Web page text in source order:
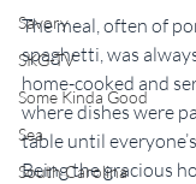
Savory
SKG-TV
Some Kinda Good
Sea
South Carolina
The meal, often of
spaghetti, was
home-cooked and
where dishes were
table until
Being the gracious